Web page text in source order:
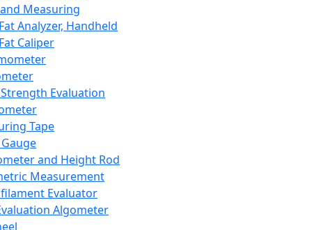
Measuring
Analyzer, Handheld
Caliper
Evaluation
Tape
and Height Rod
Measurement
Evaluator
Algometer